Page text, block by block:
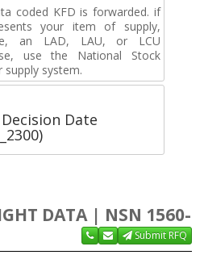
coded KFD is forwarded. if
your item of supply,
an LAD, LAU, or LCU
use the National Stock
supply system.
Date
DATA | NSN 1560-
Submit RFQ